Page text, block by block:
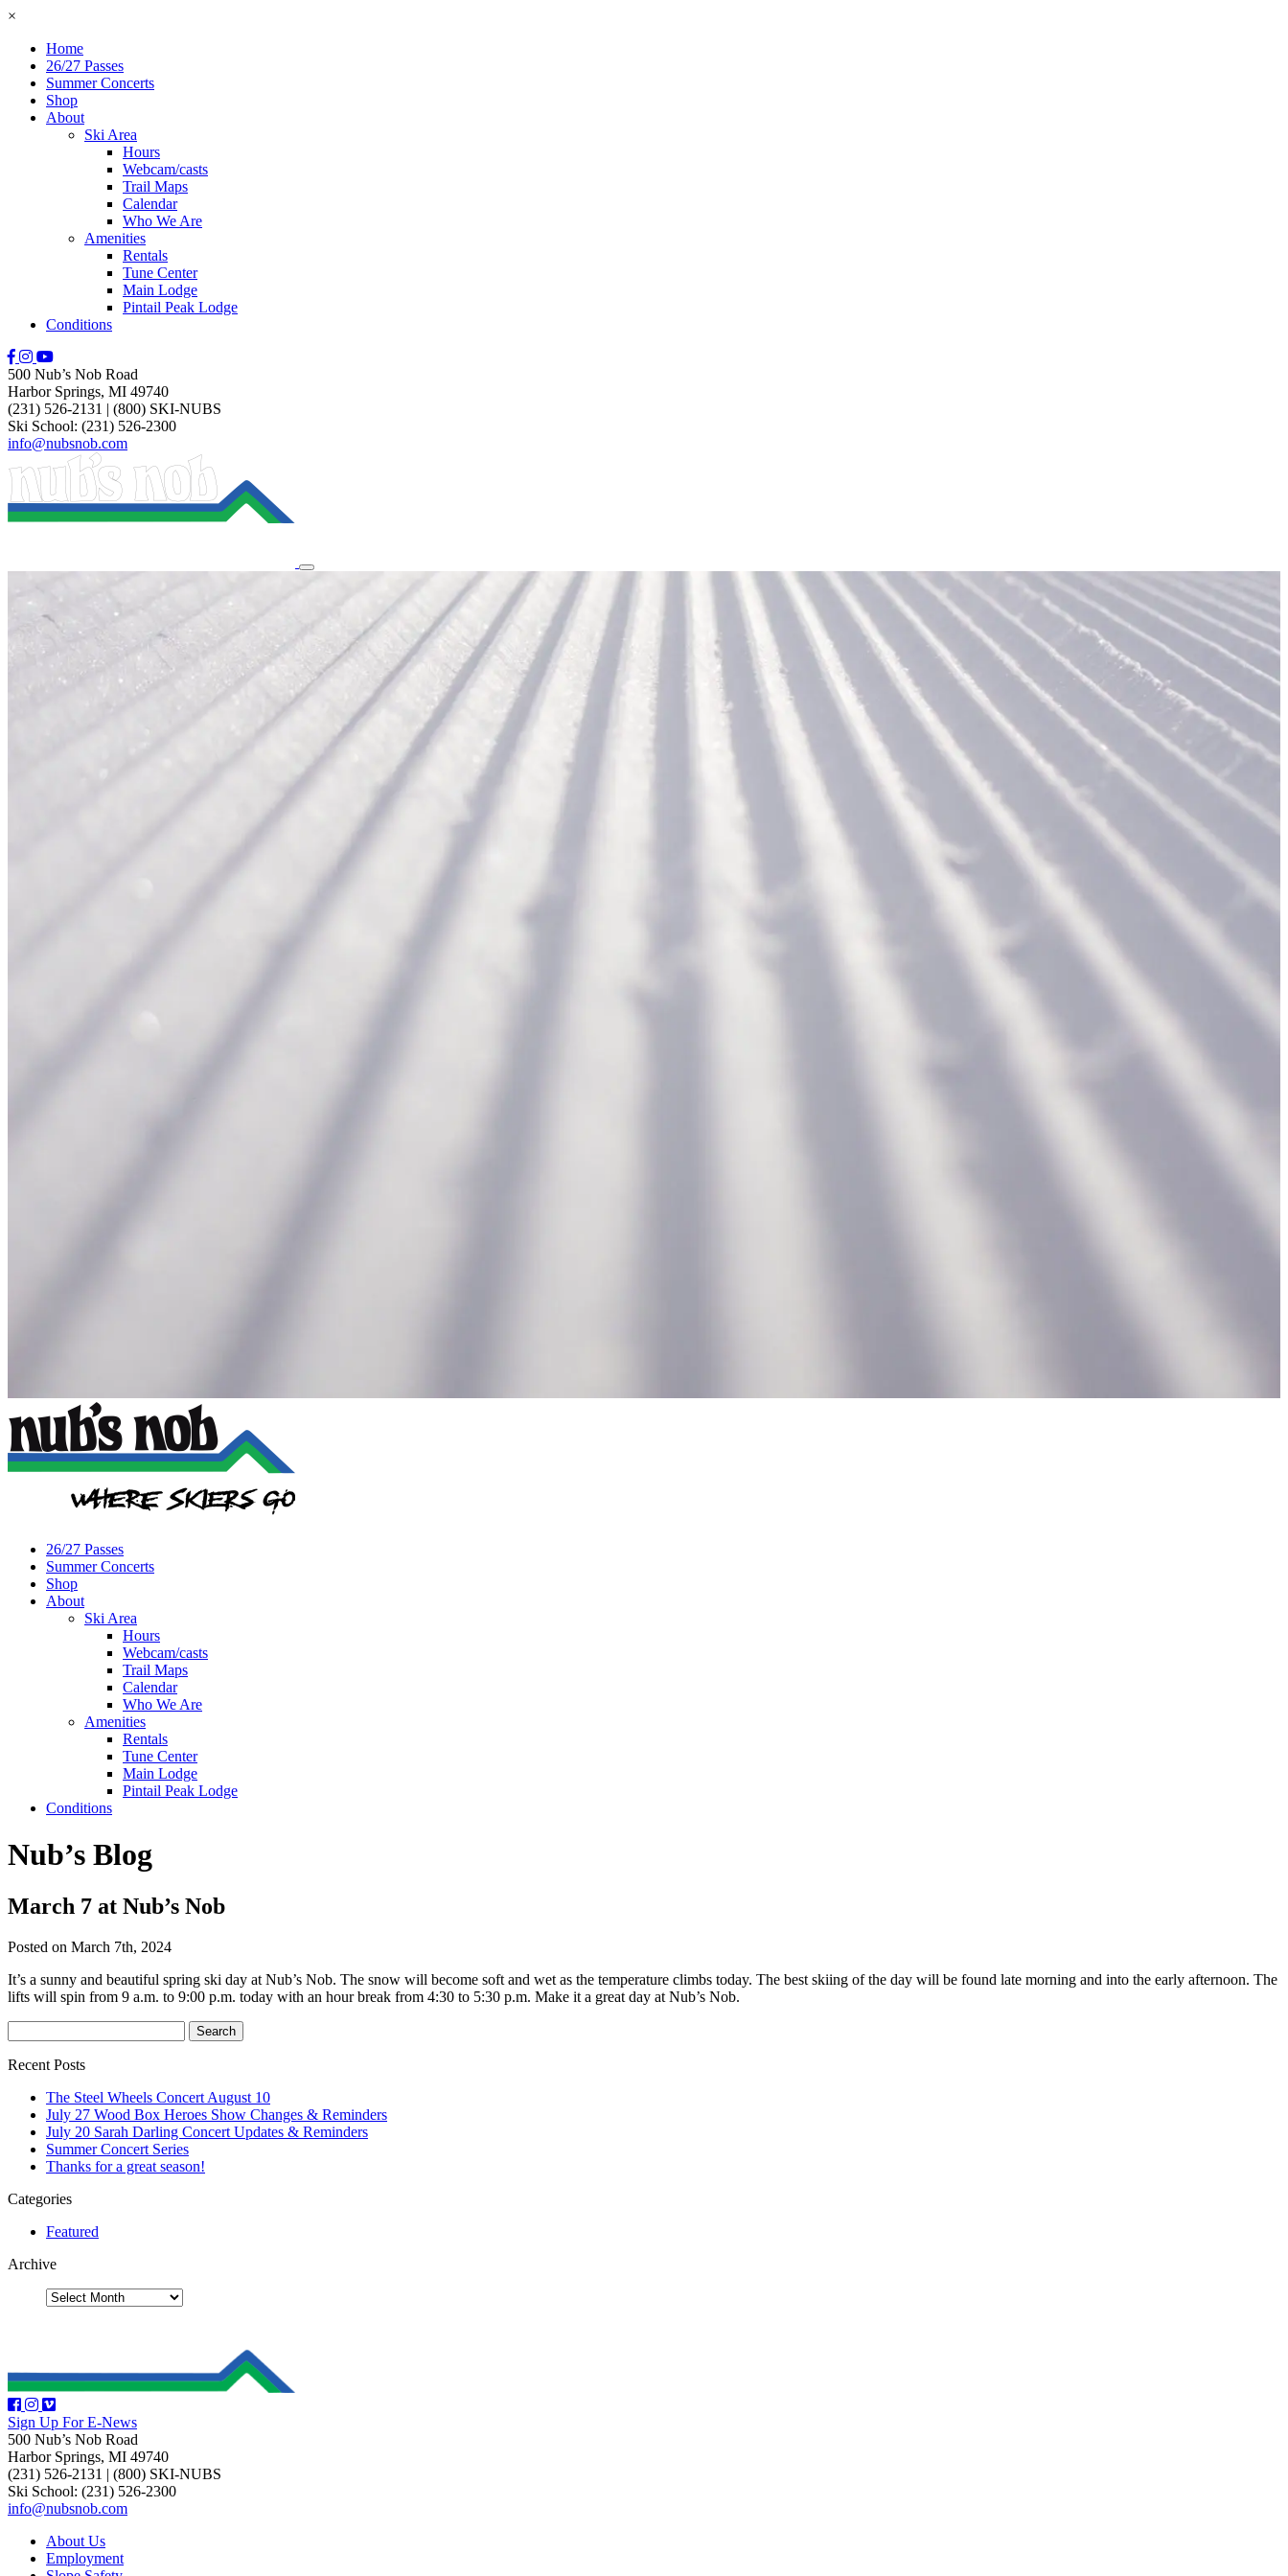
×
Home
26/27 Passes
Summer Concerts
Shop
About
Ski Area
Hours
Webcam/casts
Trail Maps
Calendar
Who We Are
Amenities
Rentals
Tune Center
Main Lodge
Pintail Peak Lodge
Conditions
500 Nub’s Nob Road
Harbor Springs, MI 49740
(231) 526-2131 | (800) SKI-NUBS
Ski School: (231) 526-2300
info@nubsnob.com
26/27 Passes
Summer Concerts
Shop
About
Ski Area
Hours
Webcam/casts
Trail Maps
Calendar
Who We Are
Amenities
Rentals
Tune Center
Main Lodge
Pintail Peak Lodge
Conditions
Nub’s Blog
March 7 at Nub’s Nob
Posted on March 7th, 2024
It’s a sunny and beautiful spring ski day at Nub’s Nob. The snow will become soft and wet as the temperature climbs today. The best skiing of the day will be found late morning and into the early afternoon. The
lifts will spin from 9 a.m. to 9:00 p.m. today with an hour break from 4:30 to 5:30 p.m. Make it a great day at Nub’s Nob.
Recent Posts
The Steel Wheels Concert August 10
July 27 Wood Box Heroes Show Changes & Reminders
July 20 Sarah Darling Concert Updates & Reminders
Summer Concert Series
Thanks for a great season!
Categories
Featured
Archive
Sign Up For E-News
500 Nub’s Nob Road
Harbor Springs, MI 49740
(231) 526-2131 | (800) SKI-NUBS
Ski School: (231) 526-2300
info@nubsnob.com
About Us
Employment